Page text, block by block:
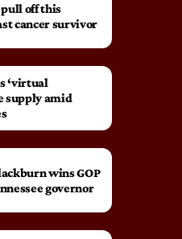
off this
cancer survivor
‘virtual
supply amid
wins GOP
governor